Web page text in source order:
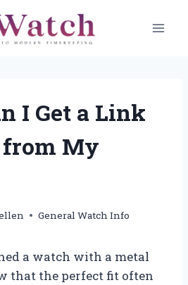
I Get a Link
from My
General Watch Info
a watch with a metal
that the perfect fit often